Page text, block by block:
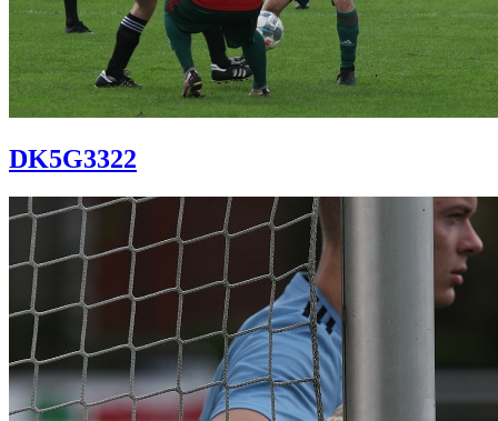
DK5G3322